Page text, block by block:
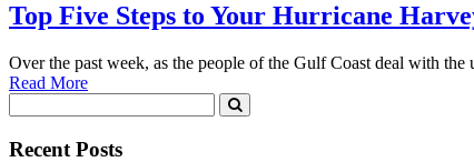
Top Five Steps to Your Hurricane
Over the past week, as the people of the Gulf Coast deal with
Read More
Recent Posts